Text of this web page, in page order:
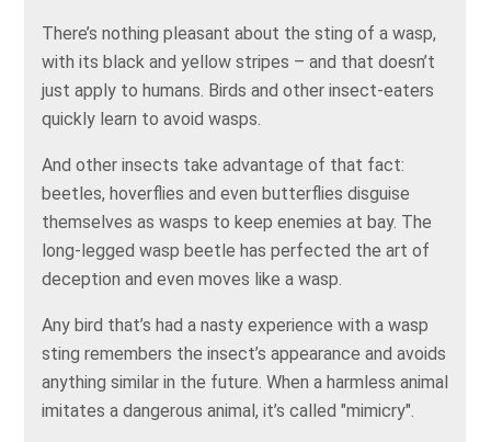
There’s nothing pleasant about the sting of a wasp,
with its black and yellow stripes – and that doesn’t
just apply to humans. Birds and other insect-eaters
quickly learn to avoid wasps.
And other insects take advantage of that fact:
beetles, hoverflies and even butterflies disguise
themselves as wasps to keep enemies at bay. The
long-legged wasp beetle has perfected the art of
deception and even moves like a wasp.
Any bird that’s had a nasty experience with a wasp
sting remembers the insect’s appearance and avoids
anything similar in the future. When a harmless animal
imitates a dangerous animal, it’s called "mimicry".